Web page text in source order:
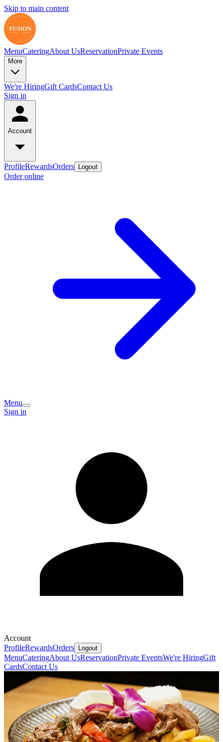
Skip to main content
MenuCateringAbout UsReservationPrivate Events
More
We're HiringGift CardsContact Us
Sign in
Account
ProfileRewardsOrders Logout
Order online
Menu
Sign in
Account
ProfileRewardsOrders Logout
MenuCateringAbout UsReservationPrivate EventsWe're HiringGift
CardsContact Us